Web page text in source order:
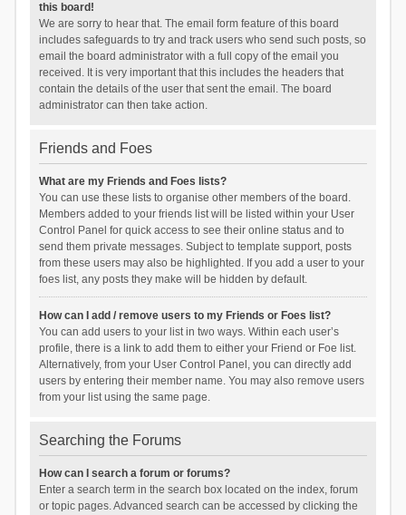
this board!
We are sorry to hear that. The email form feature of this board
includes safeguards to try and track users who send such posts, so
email the board administrator with a full copy of the email you
received. It is very important that this includes the headers that
contain the details of the user that sent the email. The board
administrator can then take action.
Friends and Foes
What are my Friends and Foes lists?
You can use these lists to organise other members of the board.
Members added to your friends list will be listed within your User
Control Panel for quick access to see their online status and to
send them private messages. Subject to template support, posts
from these users may also be highlighted. If you add a user to your
foes list, any posts they make will be hidden by default.
How can I add / remove users to my Friends or Foes list?
You can add users to your list in two ways. Within each user’s
profile, there is a link to add them to either your Friend or Foe list.
Alternatively, from your User Control Panel, you can directly add
users by entering their member name. You may also remove users
from your list using the same page.
Searching the Forums
How can I search a forum or forums?
Enter a search term in the search box located on the index, forum
or topic pages. Advanced search can be accessed by clicking the